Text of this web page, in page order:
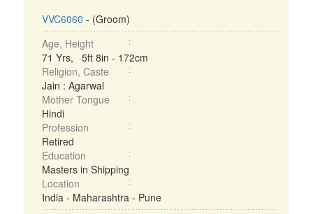
VVC6060 - (Groom)
Age, Height
71 Yrs, 5ft 8in - 172cm
Religion, Caste
Jain : Agarwal
Mother Tongue
Hindi
Profession
Retired
Education
Masters in Shipping
Location
India - Maharashtra - Pune